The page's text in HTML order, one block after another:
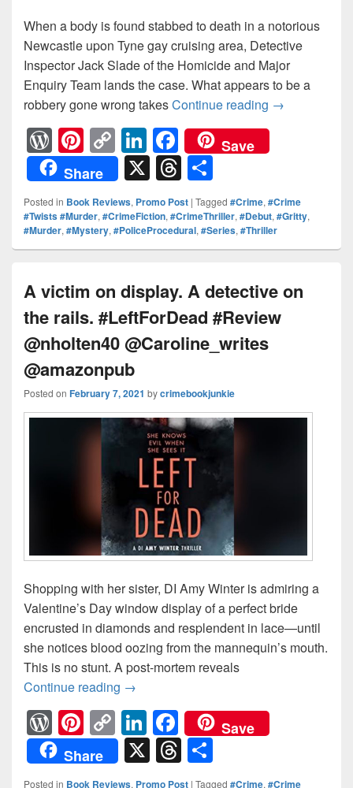
When a body is found stabbed to death in a notorious
Newcastle upon Tyne gay cruising area, Detective
Inspector Jack Slade of the Homicide and Major
Enquiry Team lands the case. What appears to be a
robbery gone wrong takesContinue reading Can Slade
→
W
or
d
Pr
e
Pi
nt
er
e
st
C
o
p
y
Li
k
Li
n
k
e
dI
F
a
c
e
b
o
k
Save
Share
X T
hr
e
a
s
h
ar
e
Posted in Book Reviews, Promo Post | Tagged #Crime, #Crime
#Twists #Murder, #CrimeFiction, #CrimeThriller, #Debut, #Gritty,
#Murder, #Mystery, #PoliceProcedural, #Series, #Thriller
A victim on display. A detective on
the rails. #LeftForDead #Review
@nholten40 @Caroline_writes
@amazonpub
Posted on February 7, 2021 bycrimebookjunkie
Shopping with her sister, DI Amy Winter is admiring a
Valentine’s Day window display of a perfect bride
encrusted in diamonds and resplendent in lace—until
she notices blood oozing from the mannequin’s mouth.
This is no stunt. A post-mortem reveals
Continue reading A victim on display. A detective on the
→
W
or
d
Pi
nt
er
C
o
p
Li
n
k
F
a
c
Save
Share
X T
hr h
Posted in Book Reviews, Promo Post | Tagged #Crime, #Crime